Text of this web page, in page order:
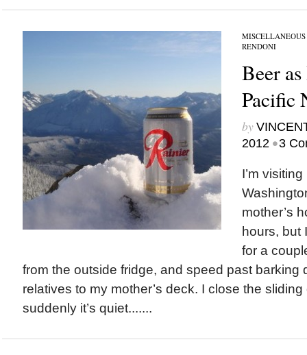
MISCELLANEOUS
RENDONI
Beer
Pacific
by
2012 •3
I’m
mother’s
hours, but
for a
from the outside fridge, and speed past barking
relatives to my mother’s deck. I close the
suddenly it’s quiet.......